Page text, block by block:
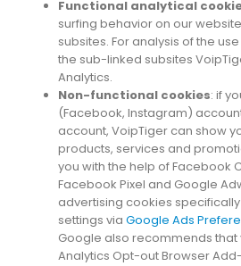
Functional analytical
surfing behavior on our
subsites. For analysis of the
the sub-linked subsites
Analytics.
Non-functional cookies: if
(Facebook, Instagram)
account, VoipTiger can show
products, services and
you with the help of Facebook
Facebook Pixel and Google
advertising cookies
settings via Google Ads
Google also recommends that
Analytics Opt-out Browser